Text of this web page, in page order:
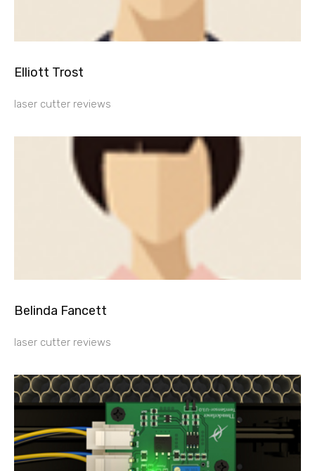
Elliott Trost
laser cutter reviews
Belinda Fancett
laser cutter reviews